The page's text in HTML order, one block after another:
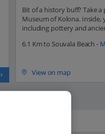
Bit of a history buff? Take
Museum of Kolona. Inside,
including pottery and
6.1 Km to Souvala Beach -
View on map